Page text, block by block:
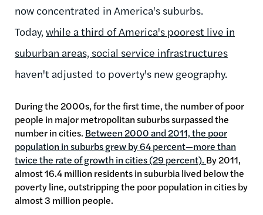
now concentrated in America's suburbs.
Today, while a third of America's poorest live in
suburban areas, social service infrastructures
haven't adjusted to poverty's new geography.
During the 2000s, for the first time, the number of poor
people in major metropolitan suburbs surpassed the
number in cities. Between 2000 and 2011, the poor
population in suburbs grew by 64 percent—more than
twice the rate of growth in cities (29 percent). By 2011,
almost 16.4 million residents in suburbia lived below the
poverty line, outstripping the poor population in cities by
almost 3 million people.